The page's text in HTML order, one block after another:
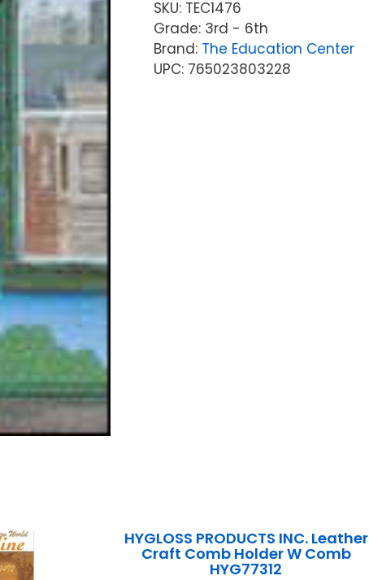
SKU: TEC1476
Grade: 3rd - 6th
Brand: The Education Center
UPC: 765023803228
HYGLOSS PRODUCTS INC. Leather
Craft Comb Holder W Comb
HYG77312